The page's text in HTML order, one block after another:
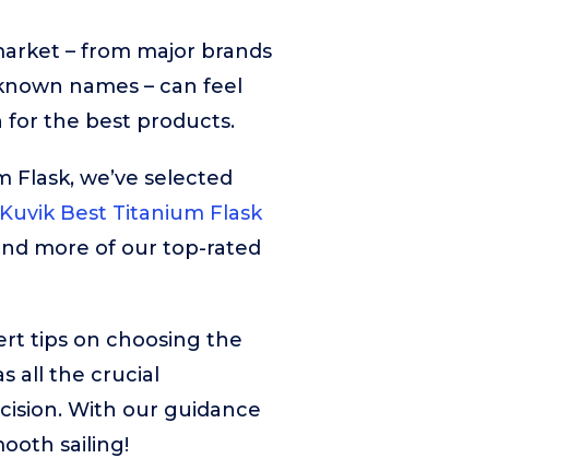
– from major brands
names – can feel
for the best products.
we’ve selected
Kuvik Best Titanium Flask
more of our top-rated
tips on choosing the
all the crucial
With our guidance
sailing!